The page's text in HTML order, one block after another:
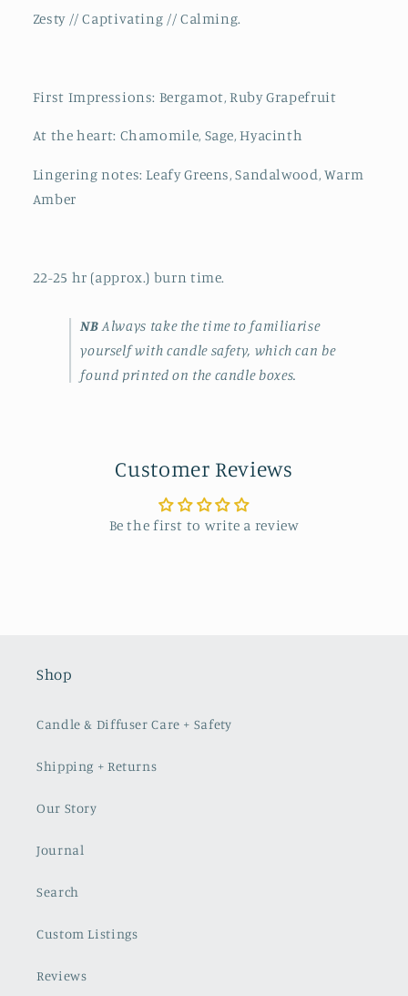
Zesty // Captivating // Calming.
First Impressions: Bergamot, Ruby Grapefruit
At the heart: Chamomile, Sage, Hyacinth
Lingering notes: Leafy Greens, Sandalwood, Warm
Amber
22-25 hr (approx.) burn time.
NBAlways take the time to familiarise
yourself with candle safety, which can be
found printed on the candle boxes.
Customer Reviews
Be the first to write a review
Shop
Candle & Diffuser Care + Safety
Shipping + Returns
Our Story
Journal
Search
Custom Listings
Reviews